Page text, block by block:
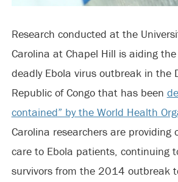
Research conducted at the
Carolina at Chapel Hill is aiding
deadly Ebola virus outbreak in the
Republic of Congo that has been
contained” by the World Health
Carolina researchers are providing
care to Ebola patients, continuing
survivors from the 2014 outbreak